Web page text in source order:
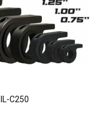
C250